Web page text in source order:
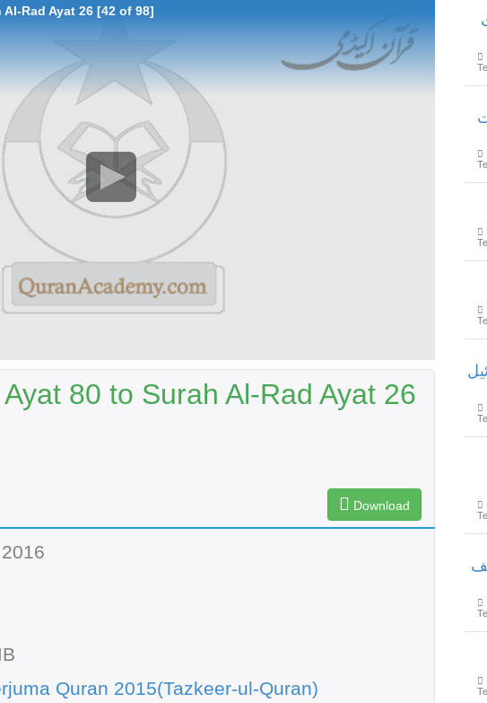
Rad Ayat 26 [42 of 98]
80 to Surah Al-Rad Ayat 26
Download
Quran 2015(Tazkeer-ul-Quran)